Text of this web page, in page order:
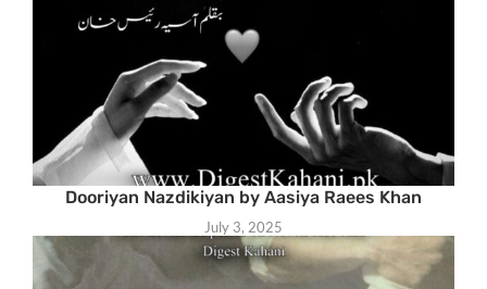
Dooriyan Nazdikiyan by Aasiya Raees Khan
July 3, 2025